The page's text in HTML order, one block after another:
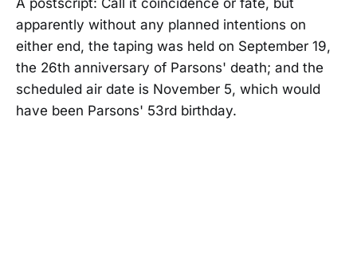
apparently without any planned intentions on
either end, the taping was held on September 19,
the 26th anniversary of Parsons' death; and the
scheduled air date is November 5, which would
have been Parsons' 53rd birthday.